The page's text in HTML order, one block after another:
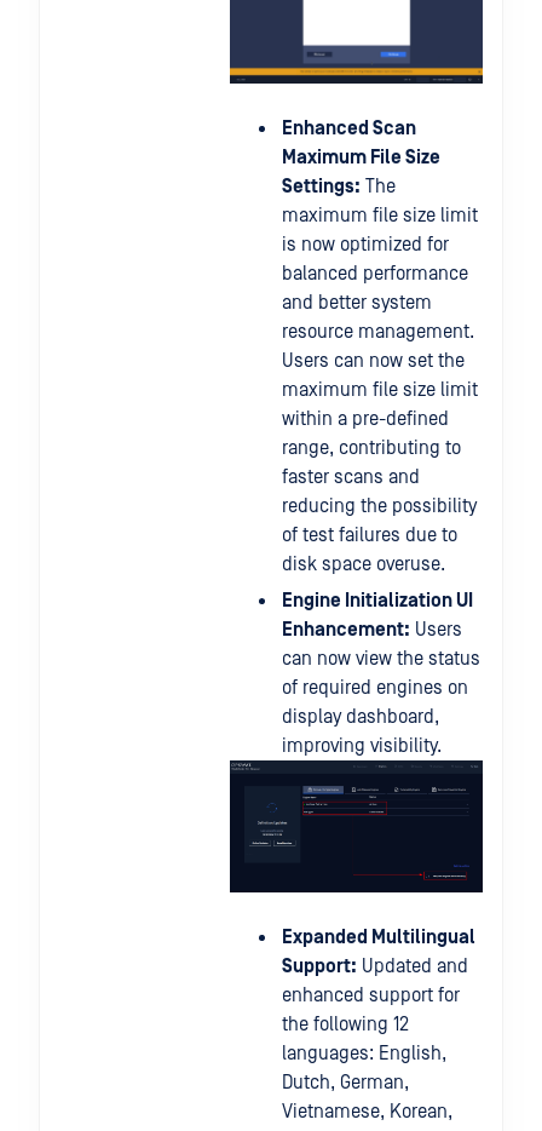
Enhanced Scan
Maximum File Size
Settings: The
maximum file size limit
is now optimized for
balanced performance
and better system
resource management.
Users can now set the
maximum file size limit
within a pre-defined
range, contributing to
faster scans and
reducing the possibility
of test failures due to
disk space overuse.
Engine Initialization UI
Enhancement: Users
can now view the status
of required engines on
display dashboard,
improving visibility.
Expanded Multilingual
Support: Updated and
enhanced support for
the following 12
languages: English,
Dutch, German,
Vietnamese, Korean,